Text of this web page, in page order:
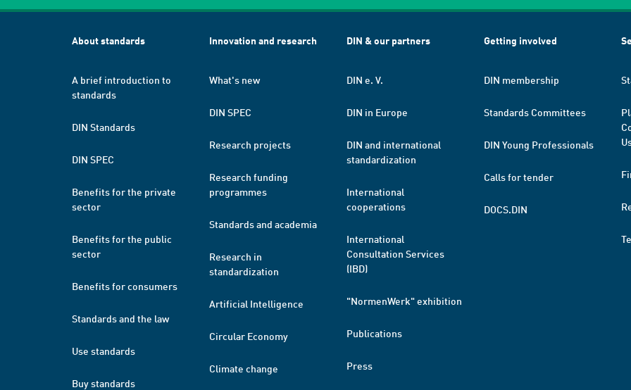
About standards
A brief introduction to
standards
DIN Standards
DIN SPEC
Benefits for the private
sector
Benefits for the public
sector
Benefits for consumers
Standards and the law
Use standards
Buy standards
Innovation and research
What's new
DIN SPEC
Research projects
Research funding
programmes
Standards and academia
Research in
standardization
Artificial Intelligence
Circular Economy
Climate change
DIN & our partners
DIN e. V.
DIN in Europe
DIN and international
standardization
International
cooperations
International
Consultation Services
(IBD)
"NormenWerk" exhibition
Publications
Press
Getting involved
DIN membership
Standards Committees
DIN Young Professionals
Calls for tender
DOCS.DIN